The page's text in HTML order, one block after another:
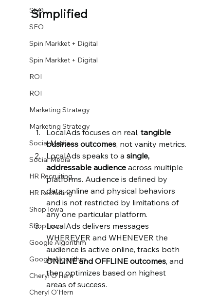
SEO
SEO
Spin Markket + Digital
Spin Markket + Digital
ROI
ROI
Marketing Strategy
Marketing Strategy
Social Media
Social Media
HR Recruiting
HR Recruiting
Shop Iowa
Shop Iowa
Google Algorithm
Google Algorithm
Cheryl O'Hern
Cheryl O'Hern
Simplified
LocalAds focuses on real, tangible
business outcomes, not vanity metrics.
LocalAds speaks to a single,
addressable audience across multiple
platforms. Audience is defined by
data, online and physical behaviors
and is not restricted by limitations of
any one particular platform.
LocalAds delivers messages
WHEREVER and WHENEVER the
audience is active online, tracks both
ONLINE and OFFLINE outcomes, and
then optimizes based on highest
areas of success.